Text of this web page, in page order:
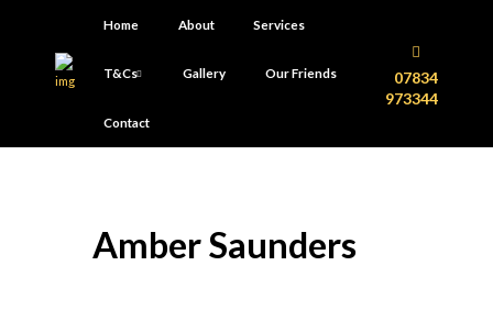
Home About Services
T&Cs Gallery Our Friends
Contact
07834
973344
Amber Saunders